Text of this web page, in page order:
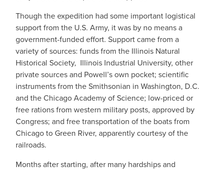
Though the expedition had some important logistical
support from the U.S. Army, it was by no means a
government-funded effort. Support came from a
variety of sources: funds from the Illinois Natural
Historical Society, Illinois Industrial University, other
private sources and Powell’s own pocket; scientific
instruments from the Smithsonian in Washington, D.C.
and the Chicago Academy of Science; low-priced or
free rations from western military posts, approved by
Congress; and free transportation of the boats from
Chicago to Green River, apparently courtesy of the
railroads.
Months after starting, after many hardships and